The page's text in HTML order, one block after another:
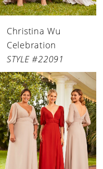
Christina Wu
Celebration
STYLE #22091